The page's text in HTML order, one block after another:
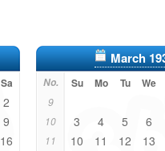
Sa
2
9
16
March
No. Su Mo Tu We
9
10 3 4 5 6
11 10 11 12 13